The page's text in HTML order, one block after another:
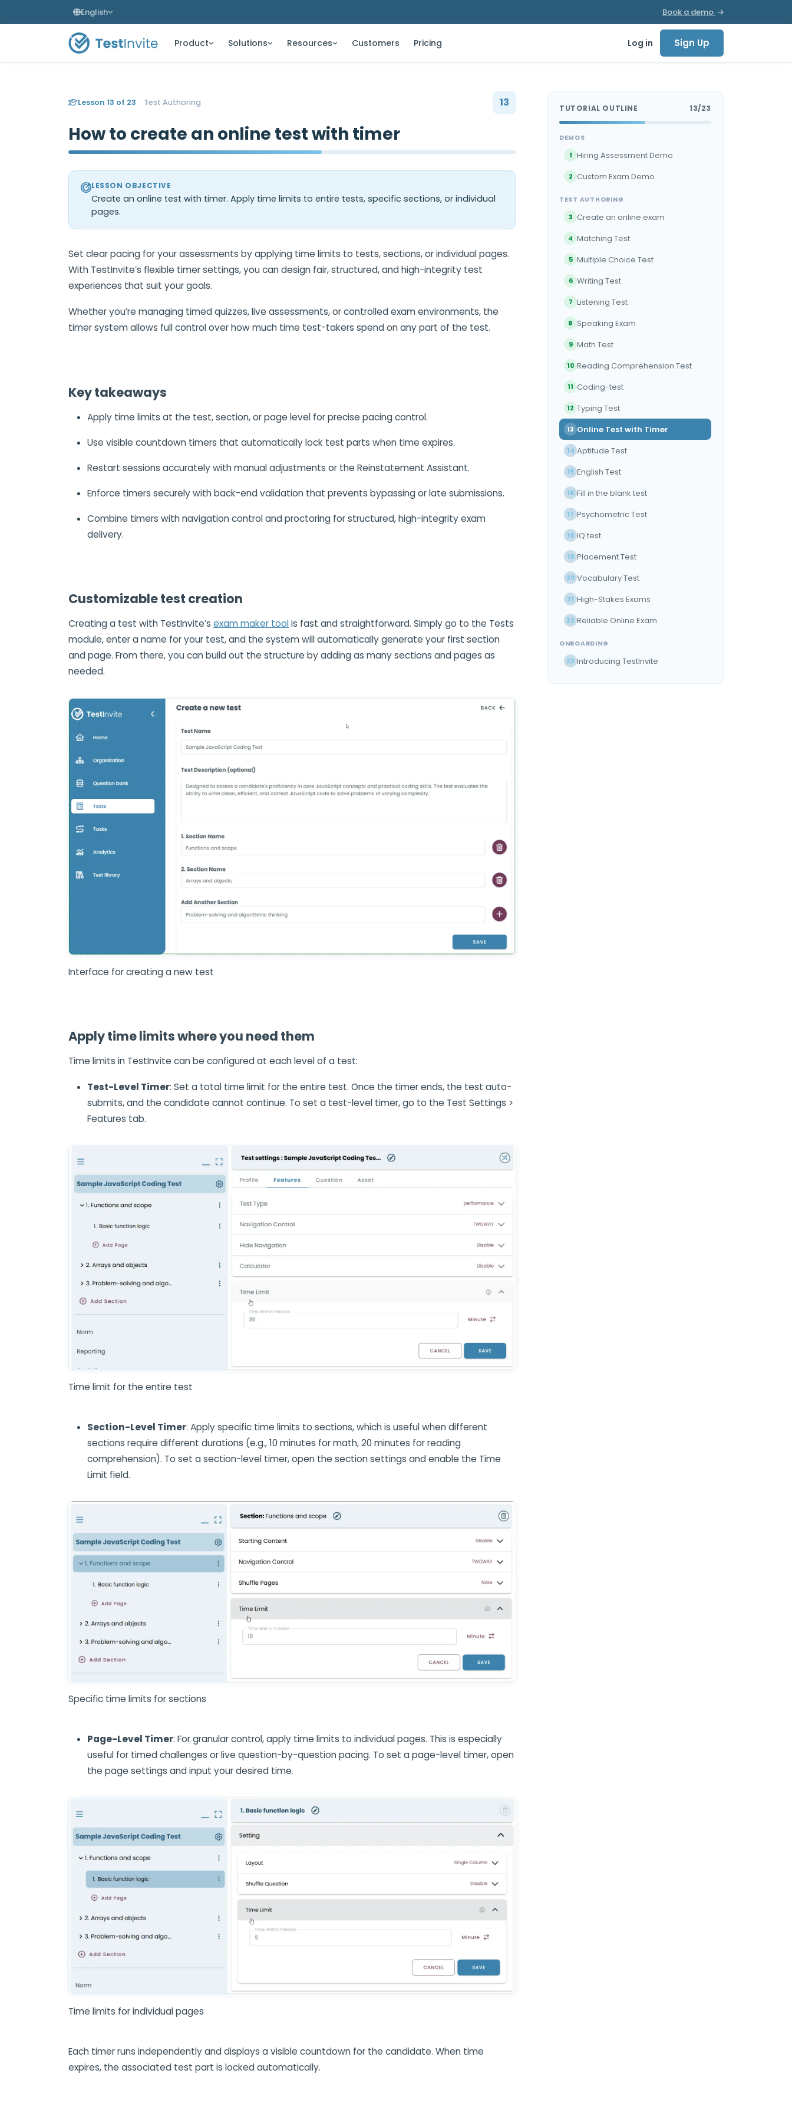
English Book a demo
Product Solutions Resources Customers Pricing Log in Sign Up
Lesson 13 of 23 Test Authoring 13
How to create an online test with timer
LESSON OBJECTIVE
Create an online test with timer. Apply time limits to entire tests, specific sections, or individual
pages.
Set clear pacing for your assessments by applying time limits to tests, sections, or individual pages.
With TestInvite’s flexible timer settings, you can design fair, structured, and high-integrity test
experiences that suit your goals.
Whether you’re managing timed quizzes, live assessments, or controlled exam environments, the
timer system allows full control over how much time test-takers spend on any part of the test.
Key takeaways
Apply time limits at the test, section, or page level for precise pacing control.
Use visible countdown timers that automatically lock test parts when time expires.
Restart sessions accurately with manual adjustments or the Reinstatement Assistant.
Enforce timers securely with back-end validation that prevents bypassing or late submissions.
Combine timers with navigation control and proctoring for structured, high-integrity exam
delivery.
Customizable test creation
Creating a test with TestInvite’s exam maker toolis fast and straightforward. Simply go to the Tests
module, enter a name for your test, and the system will automatically generate your first section
and page. From there, you can build out the structure by adding as many sections and pages as
needed.
Interface for creating a new test
Apply time limits where you need them
Time limits in TestInvite can be configured at each level of a test:
Test-Level Timer: Set a total time limit for the entire test. Once the timer ends, the test auto-
submits, and the candidate cannot continue. To set a test-level timer, go to the Test Settings >
Features tab.
Time limit for the entire test
Section-Level Timer: Apply specific time limits to sections, which is useful when different
sections require different durations (e.g., 10 minutes for math, 20 minutes for reading
comprehension). To set a section-level timer, open the section settings and enable the Time
Limit field.
Specific time limits for sections
Page-Level Timer: For granular control, apply time limits to individual pages. This is especially
useful for timed challenges or live question-by-question pacing. To set a page-level timer, open
the page settings and input your desired time.
Time limits for individual pages
Each timer runs independently and displays a visible countdown for the candidate. When time
expires, the associated test part is locked automatically.
TUTORIAL OUTLINE 13/23
DEMOS
1 Hiring Assessment Demo
2 Custom Exam Demo
TEST AUTHORING
3 Create an online exam
4 Matching Test
5 Multiple Choice Test
6 Writing Test
7 Listening Test
8 Speaking Exam
9 Math Test
10 Reading Comprehension Test
11 Coding-test
12 Typing Test
13 Online Test with Timer
14 Aptitude Test
15 English Test
16 Fill in the blank test
17 Psychometric Test
18 IQ test
19 Placement Test
20 Vocabulary Test
21 High-Stakes Exams
22 Reliable Online Exam
ONBOARDING
23 Introducing TestInvite